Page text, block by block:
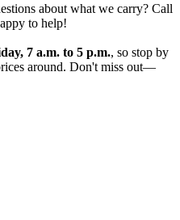
about what we carry? Call
to help!
7 a.m. to 5 p.m., so stop by
around. Don't miss out—